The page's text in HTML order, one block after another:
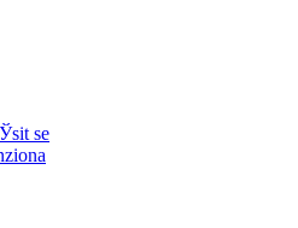
se